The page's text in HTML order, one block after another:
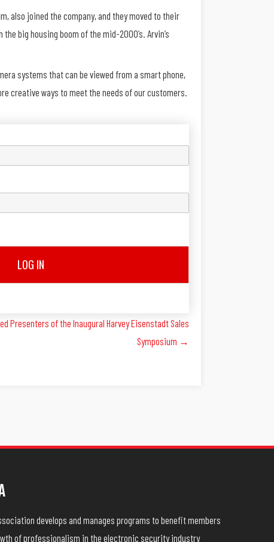
also joined the company, and they moved to their
big housing boom of the mid-2000’s. Arvin’s
systems that can be viewed from a smart phone,
creative ways to meet the needs of our customers.
LOG IN
Presenters of the Inaugural Harvey Eisenstadt Sales
Symposium →
develops and manages programs to benefit members
of professionalism in the electronic security industry